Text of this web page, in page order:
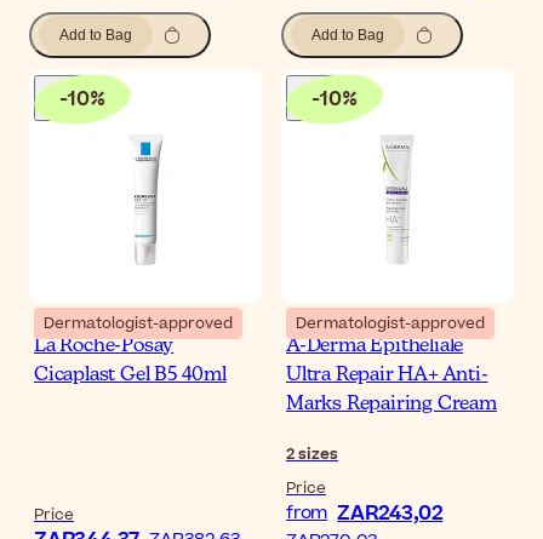
Add to Bag Add to Bag
-10%
Dermatologist-approved
La Roche-Posay
Cicaplast Gel B5 40ml
Price
-10%
Dermatologist-approved
A-Derma Epitheliale
Ultra Repair HA+ Anti-
Marks Repairing Cream
2sizes
Price
from ZAR243,02